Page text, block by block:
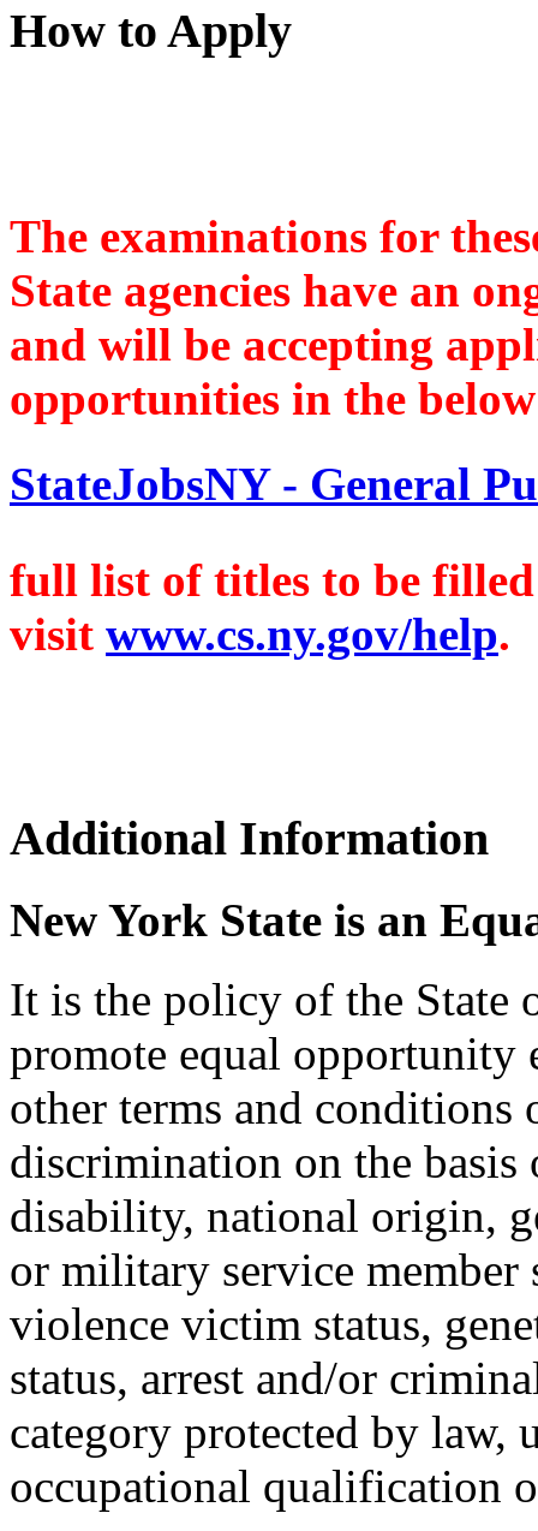
How to Apply
The examinations for
State agencies have an
and will be accepting
opportunities in the
StateJobsNY - General
full list of titles to be
visit www.cs.ny.gov/help.
Additional Information
New York State is an
It is the policy of the State
promote equal opportunity
other terms and
discrimination on the
disability, national origin,
or military service member
violence victim status,
status, arrest and/or
category protected by law,
occupational qualification